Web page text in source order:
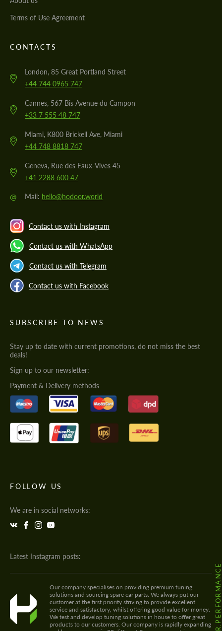
Terms of Use Agreement
CONTACTS
London, 85 Great Portland Street
+44 744 0965 747
Cannes, 567 Bis Avenue du Campon
+33 7 555 48 747
Miami, K800 Brickell Ave, Miami
+44 748 8818 747
Geneva, Rue des Eaux-Vives 45
+41 2288 600 47
@ Mail: hello@hodoor.world
Contact us with Instagram
Contact us with WhatsApp
Contact us with Telegram
Contact us with Facebook
SUBSCRIBE TO NEWS
Stay up to date with current promotions, do not miss the best
deals!
Sign up to our newsletter:
Payment & Delivery methods
FOLLOW US
We are in social networks:
Latest Instagram posts:
Our company specialises on providing premium tuning
solutions and sourcing spare car parts. We always put our
customer at the first priority striving to provide excellent
service and satisfactory, whilst offering good value for money.
We test and develop tuning solutions in house to offer great
products to our customers. Our company is rapidly expanding